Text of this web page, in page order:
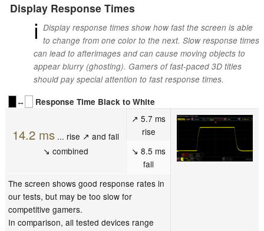
Display Response Times
ℹ Display response times show how fast the screen is able
to change from one color to the next. Slow response times
can lead to afterimages and can cause moving objects to
appear blurry (ghosting). Gamers of fast-paced 3D titles
should pay special attention to fast response times.
↔
Response Time Black to White
14.2 ms ... rise ↗ and fall
↘ combined
↗ 5.7 ms
rise
↘ 8.5 ms
fall
The screen shows good response rates in
our tests, but may be too slow for
competitive gamers.
In comparison, all tested devices range